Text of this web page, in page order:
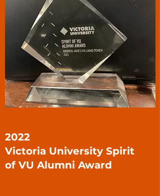
2022
Victoria University Spirit
of VU Alumni Award